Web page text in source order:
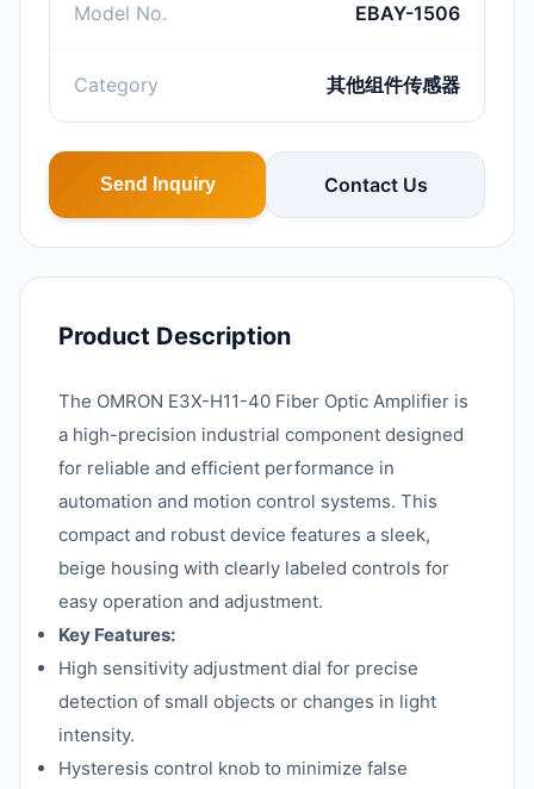
Model No. EBAY-1506
Category 其他组件传感器
Send Inquiry Contact Us
Product Description
The OMRON E3X-H11-40 Fiber Optic Amplifier is
a high-precision industrial component designed
for reliable and efficient performance in
automation and motion control systems. This
compact and robust device features a sleek,
beige housing with clearly labeled controls for
easy operation and adjustment.
Key Features:
High sensitivity adjustment dial for precise
detection of small objects or changes in light
intensity.
Hysteresis control knob to minimize false